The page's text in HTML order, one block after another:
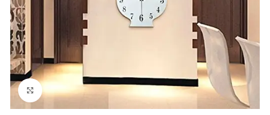
Click to enlarge